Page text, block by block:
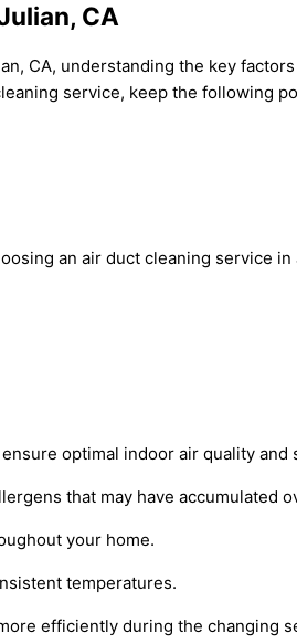
CA
CA, understanding the key
service, keep the following
an air duct cleaning service
optimal indoor air quality
that may have accumulated
your home.
temperatures.
efficiently during the changing